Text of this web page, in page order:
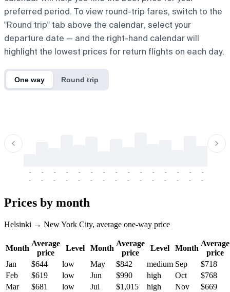
preferred period. To view round-trip fares, switch to the
"Round trip" tab above the calendar, select your
departure date — and the right-hand calendar will
highlight the lowest prices for return flights on each day.
One way Round trip
-
-
-
-
-
-
-
-
-
-
-
-
-
-
-
-
-
-
-
-
-
-
-
-
-
-
-
-
-
-
Prices by month
Helsinki → New York City, average one-way price
Month
Average
price
Level Month
Average
price
Level Month
Average
price
Jan
$644 low May $842 medium Sep
$718
Feb
$619 low Jun $990 high Oct
$768
Mar
$681 low Jul $1,015 high Nov
$669